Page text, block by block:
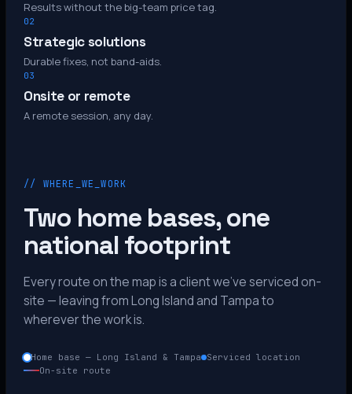
Results without the big-team price tag.
02
Strategic solutions
Durable fixes, not band-aids.
03
Onsite or remote
A remote session, any day.
// WHERE_WE_WORK
Two home bases, one
national footprint
Every route on the map is a client we’ve serviced on-
site — leaving from Long Island and Tampa to
wherever the work is.
Home base — Long Island & Tampa
Serviced location
On-site route